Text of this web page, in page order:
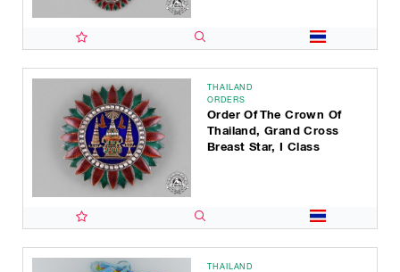
THAILAND
ORDERS
Order Of The Crown Of
Thailand, Grand Cross
Breast Star, I Class
THAILAND